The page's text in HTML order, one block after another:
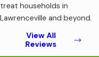
treat households in
Lawrenceville and beyond.
View All
Reviews